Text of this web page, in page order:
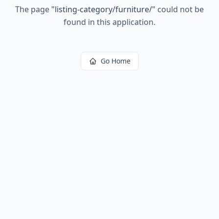
The page "listing-category/furniture/" could not be
found in this application.
Go Home